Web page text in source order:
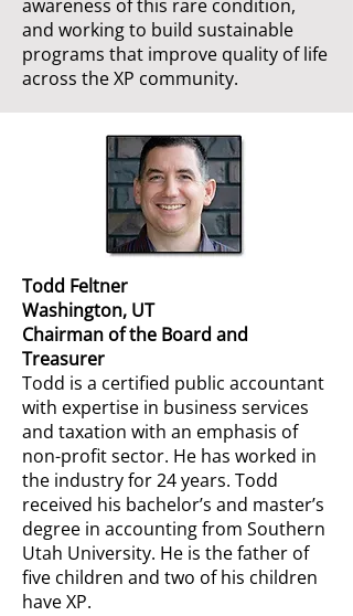
awareness of this rare condition,
and working to build sustainable
programs that improve quality of life
across the XP community.
Todd Feltner
Washington, UT
Chairman of the Board and
Treasurer
Todd is a certified public accountant
with expertise in business services
and taxation with an emphasis of
non-profit sector. He has worked in
the industry for 24 years. Todd
received his bachelor’s and master’s
degree in accounting from Southern
Utah University. He is the father of
five children and two of his children
have XP.